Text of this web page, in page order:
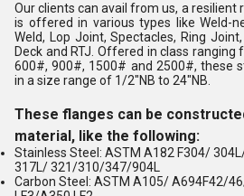
Our clients can avail from us, a
is offered in various types like Weld-
Weld, Lop Joint, Spectacles, Ring
Deck and RTJ. Offered in class
600#, 900#, 1500# and 2500#, these
in a size range of 1/2"NB to 24"NB.
These flanges can be
material, like the following:
Stainless Steel: ASTM A182 F304/
317L/ 321/310/347/904L
Carbon Steel: ASTM A105/ A694F42/